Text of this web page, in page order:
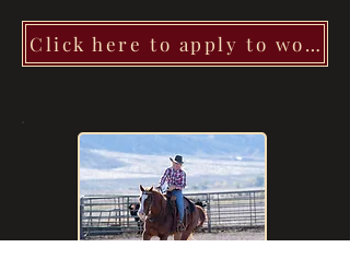
Click here to apply to work with Camri